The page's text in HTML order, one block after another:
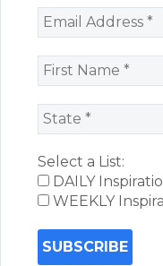
Select a List:
DAILY
WEEKLY